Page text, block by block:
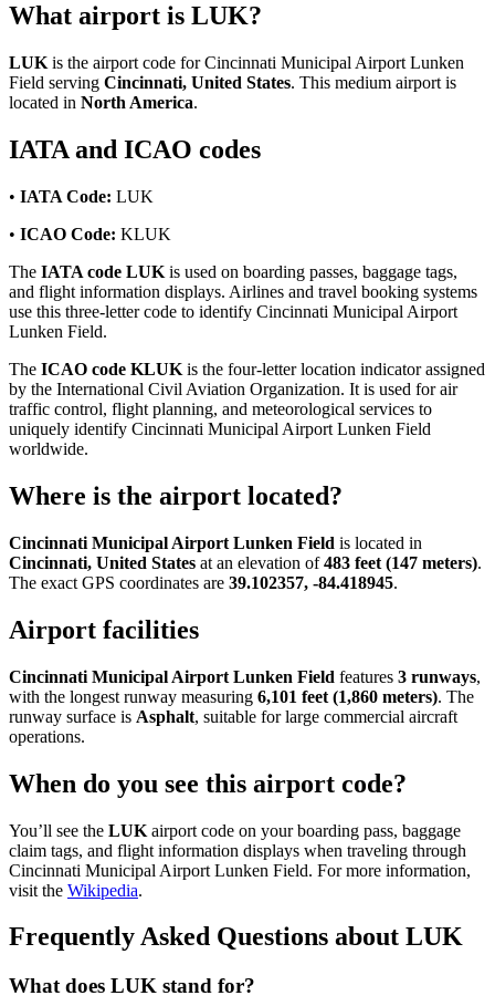
What airport is LUK?
LUK is the airport code for Cincinnati Municipal Airport Lunken
Field serving Cincinnati, United States. This medium airport is
located in North America.
IATA and ICAO codes
• IATA Code: LUK
• ICAO Code: KLUK
The IATA code LUK is used on boarding passes, baggage tags,
and flight information displays. Airlines and travel booking systems
use this three-letter code to identify Cincinnati Municipal Airport
Lunken Field.
The ICAO code KLUK is the four-letter location indicator assigned
by the International Civil Aviation Organization. It is used for air
traffic control, flight planning, and meteorological services to
uniquely identify Cincinnati Municipal Airport Lunken Field
worldwide.
Where is the airport located?
Cincinnati Municipal Airport Lunken Field is located in
Cincinnati, United States at an elevation of483 feet (147 meters).
The exact GPS coordinates are 39.102357, -84.418945.
Airport facilities
Cincinnati Municipal Airport Lunken Field features 3 runways,
with the longest runway measuring 6,101 feet (1,860 meters). The
runway surface is Asphalt, suitable for large commercial aircraft
operations.
When do you see this airport code?
You’ll see the LUK airport code on your boarding pass, baggage
claim tags, and flight information displays when traveling through
Cincinnati Municipal Airport Lunken Field. For more information,
visit the Wikipedia.
Frequently Asked Questions about LUK
What does LUK stand for?